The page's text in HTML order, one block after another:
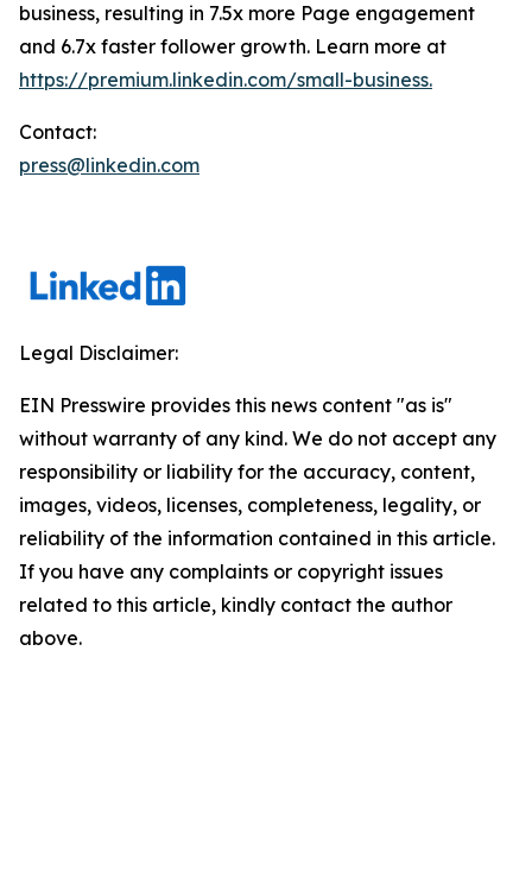
business, resulting in 7.5x more Page engagement
and 6.7x faster follower growth. Learn more at
https://premium.linkedin.com/small-business.
Contact:
press@linkedin.com
Legal Disclaimer:
EIN Presswire provides this news content "as is"
without warranty of any kind. We do not accept any
responsibility or liability for the accuracy, content,
images, videos, licenses, completeness, legality, or
reliability of the information contained in this article.
If you have any complaints or copyright issues
related to this article, kindly contact the author
above.